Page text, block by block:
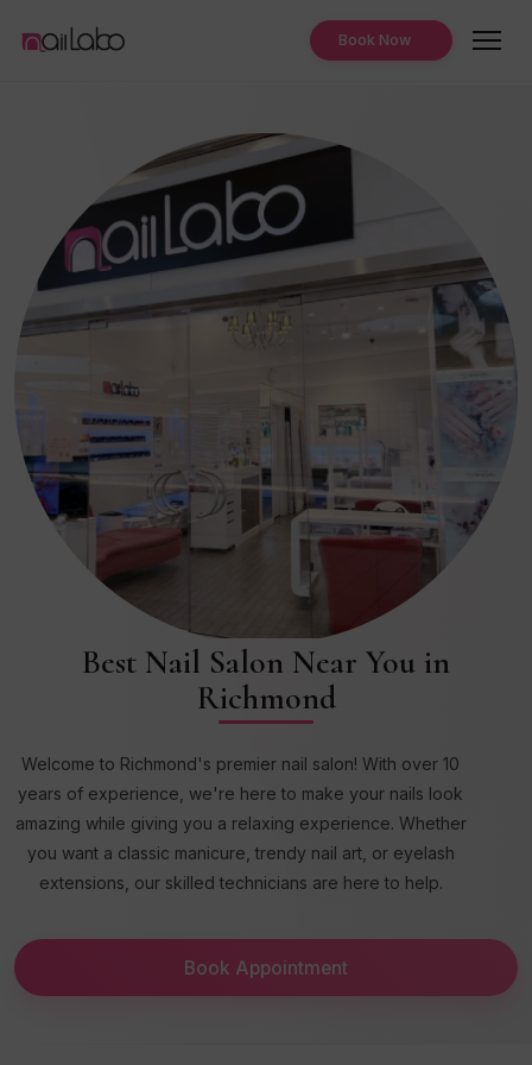
Book Now
Best Nail Salon Near You in
Richmond
Welcome to Richmond's premier nail salon! With over 10
years of experience, we're here to make your nails look
amazing while giving you a relaxing experience. Whether
you want a classic manicure, trendy nail art, or eyelash
extensions, our skilled technicians are here to help.
Book Appointment